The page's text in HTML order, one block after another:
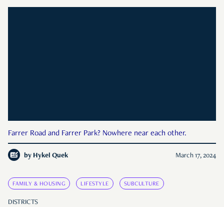
Farrer Road and Farrer Park? Nowhere near each other.
by Hykel Quek March 17, 2024
FAMILY & HOUSING LIFESTYLE SUBCULTURE
DISTRICTS